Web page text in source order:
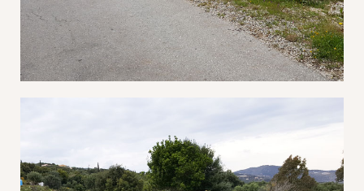
Username or email address *